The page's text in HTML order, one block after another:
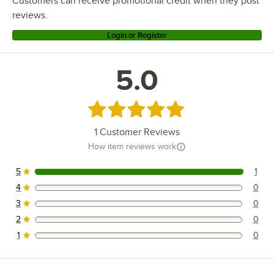
reviews.
Login or Register
5.0
Rated 5 out of 5 stars
1 Customer Reviews
How item reviews work
1 reviews rated this 5 out of 5 stars.
5 1
0 reviews rated this 4 out of 5 stars.
4 0
0 reviews rated this 3 out of 5 stars.
3 0
0 reviews rated this 2 out of 5 stars.
2 0
0 reviews rated this 1 out of 5 stars.
1 0